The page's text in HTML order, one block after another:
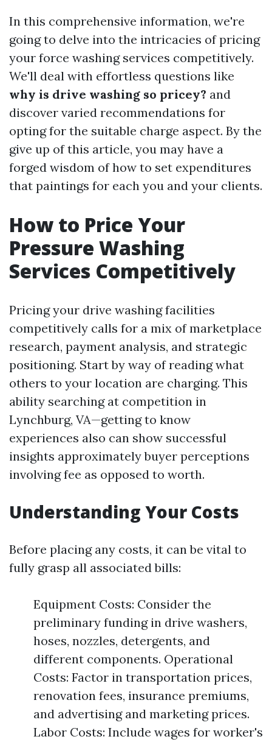
In this comprehensive information, we're
going to delve into the intricacies of pricing
your force washing services competitively.
We'll deal with effortless questions like
why is drive washing so pricey? and
discover varied recommendations for
opting for the suitable charge aspect. By the
give up of this article, you may have a
forged wisdom of how to set expenditures
that paintings for each you and your clients.
How to Price Your
Pressure Washing
Services Competitively
Pricing your drive washing facilities
competitively calls for a mix of marketplace
research, payment analysis, and strategic
positioning. Start by way of reading what
others to your location are charging. This
ability searching at competition in
Lynchburg, VA—getting to know
experiences also can show successful
insights approximately buyer perceptions
involving fee as opposed to worth.
Understanding Your Costs
Before placing any costs, it can be vital to
fully grasp all associated bills:
Equipment Costs: Consider the
preliminary funding in drive washers,
hoses, nozzles, detergents, and
different components. Operational
Costs: Factor in transportation prices,
renovation fees, insurance premiums,
and advertising and marketing prices.
Labor Costs: Include wages for worker's